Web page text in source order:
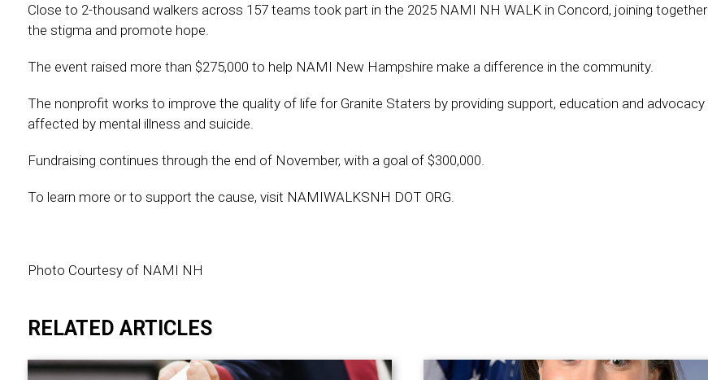
Close to 2-thousand walkers across 157 teams took part in the 2025 NAMI NH WALK in Concord, joining
the stigma and promote hope.
The event raised more than $275,000 to help NAMI New Hampshire make a difference in the community.
The nonprofit works to improve the quality of life for Granite Staters by providing support, education and advocacy
affected by mental illness and suicide.
Fundraising continues through the end of November, with a goal of $300,000.
To learn more or to support the cause, visit NAMIWALKSNH DOT ORG.
Photo Courtesy of NAMI NH
RELATED ARTICLES